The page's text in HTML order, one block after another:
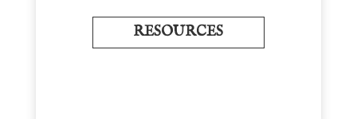
RESOURCES